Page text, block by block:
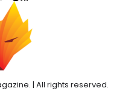
| All rights reserved.